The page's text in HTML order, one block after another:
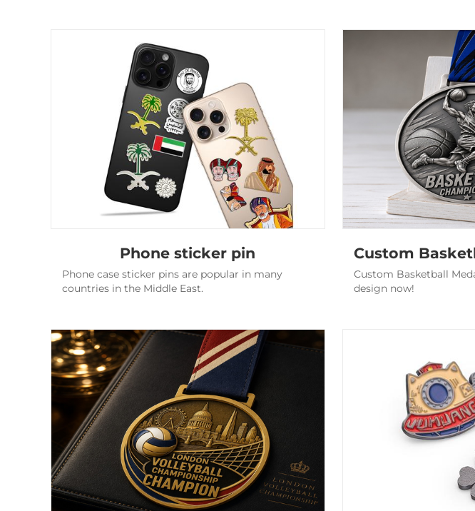
Phone sticker pin
Phone case sticker pins are popular in many
countries in the Middle East.
Custom Basketball
design now!